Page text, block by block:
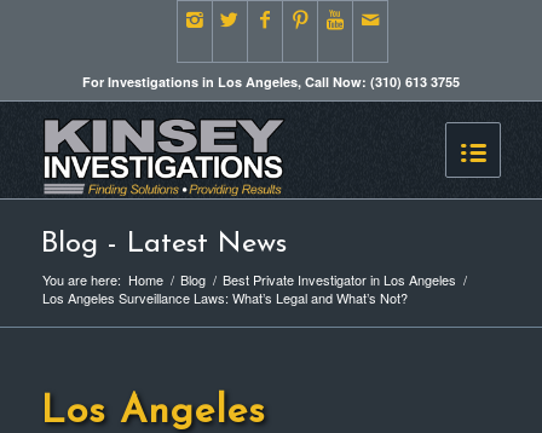
For Investigations in Los Angeles, Call Now: (310) 613 3755
Blog - Latest News
You are here: Home / Blog / Best Private Investigator in Los Angeles /
Los Angeles Surveillance Laws: What’s Legal and What’s Not?
Los Angeles